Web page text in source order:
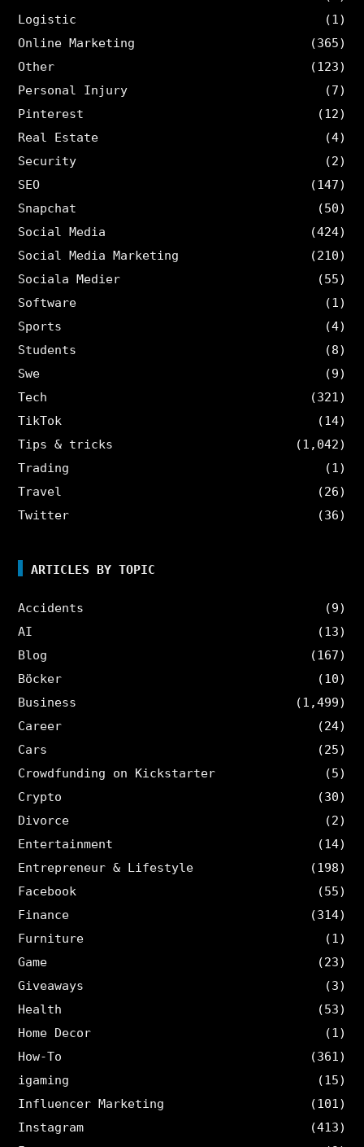
Logistic
(1)
Online Marketing
(365)
Other
(123)
Personal Injury
(7)
Pinterest
(12)
Real Estate
(4)
Security
(2)
SEO
(147)
Snapchat
(50)
Social Media
(424)
Social Media Marketing
(210)
Sociala Medier
(55)
Software
(1)
Sports
(4)
Students
(8)
Swe
(9)
Tech
(321)
TikTok
(14)
Tips & tricks
(1,042)
Trading
(1)
Travel
(26)
Twitter
(36)
ARTICLES BY TOPIC
Accidents
(9)
AI
(13)
Blog
(167)
Böcker
(10)
Business
(1,499)
Career
(24)
Cars
(25)
Crowdfunding on Kickstarter
(5)
Crypto
(30)
Divorce
(2)
Entertainment
(14)
Entrepreneur & Lifestyle
(198)
Facebook
(55)
Finance
(314)
Furniture
(1)
Game
(23)
Giveaways
(3)
Health
(53)
Home Decor
(1)
How-To
(361)
igaming
(15)
Influencer Marketing
(101)
Instagram
(413)